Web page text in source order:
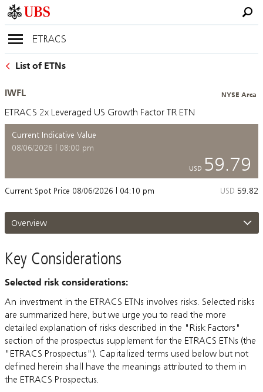
ETRACS
List of ETNs
NYSE Arca
IWFL
ETRACS 2x Leveraged US Growth Factor TR ETN
Current Indicative Value
08/06/2026 | 08:00 pm
USD 59.79
Current Spot Price 08/06/2026 | 04:10 pm USD 59.82
Overview
Key Considerations
Selected risk considerations:
An investment in the ETRACS ETNs involves risks. Selected risks
are summarized here, but we urge you to read the more
detailed explanation of risks described in the "Risk Factors"
section of the prospectus supplement for the ETRACS ETNs (the
"ETRACS Prospectus"). Capitalized terms used below but not
defined herein shall have the meanings attributed to them in
the ETRACS Prospectus.